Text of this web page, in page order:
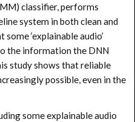
classifier, performs
system in both clean and
‘explainable audio’
the information the DNN
study shows that reliable
possible, even in the
some explainable audio